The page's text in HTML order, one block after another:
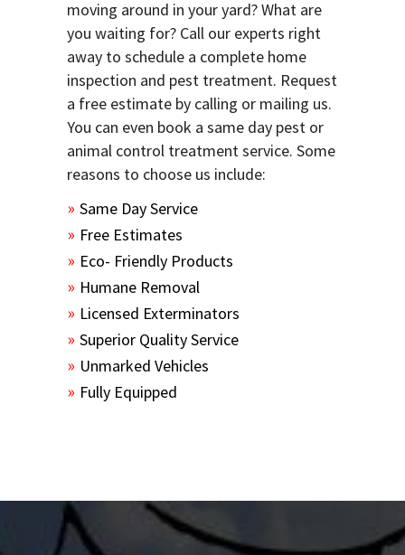
moving around in your yard? What are
you waiting for? Call our experts right
away to schedule a complete home
inspection and pest treatment. Request
a free estimate by calling or mailing us.
You can even book a same day pest or
animal control treatment service. Some
reasons to choose us include:
Same Day Service
Free Estimates
Eco- Friendly Products
Humane Removal
Licensed Exterminators
Superior Quality Service
Unmarked Vehicles
Fully Equipped